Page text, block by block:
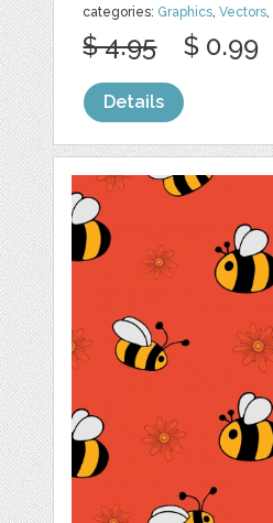
categories: Graphics,Vectors,
$ 4.95 $ 0.99
Details